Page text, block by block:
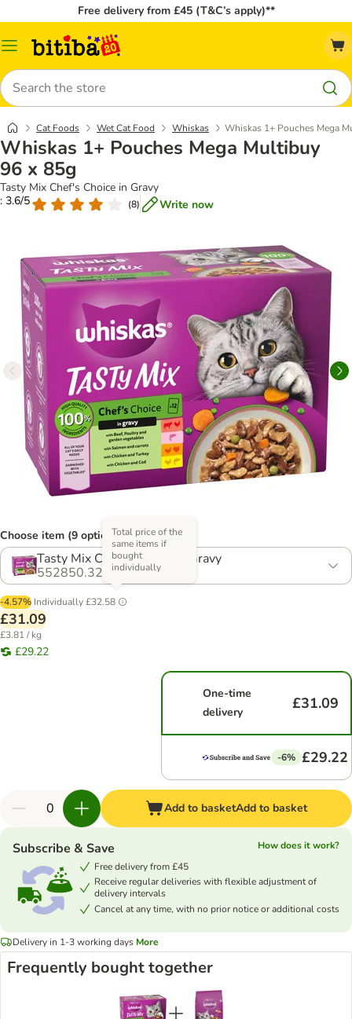
Free delivery from £45 (T&C’s apply)**
Catalog
Search
Cat Foods Wet Cat Food Whiskas Whiskas 1+ Pouches Mega
Whiskas 1+ Pouches Mega Multibuy
96 x 85g
Tasty Mix Chef's Choice in Gravy
: 3.6/5
(8) Write now
Choose item (9 options)
Tasty Mix Chef's Choice in Gravy
552850.32
-4.57% Individually£32.58
Total price of the
same items if
bought
individually
£31.09
£3.81 / kg
£29.22
One-time
delivery
£31.09
-6% £29.22
Add to basketAdd to basket
Subscribe & Save
How does it work?
Free delivery from £45
Receive regular deliveries with flexible adjustment of
delivery intervals
Cancel at any time, with no prior notice or additional costs
Delivery in 1-3 working days More
Frequently bought together